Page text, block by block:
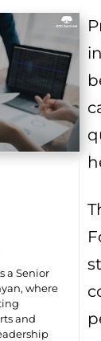
a Senior
where
and